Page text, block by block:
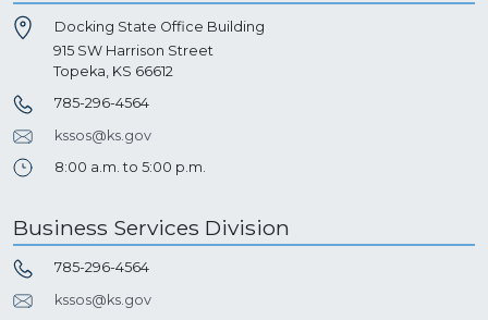
Docking State Office Building
915 SW Harrison Street
Topeka, KS 66612
785-296-4564
kssos@ks.gov
8:00 a.m. to 5:00 p.m.
Business Services Division
785-296-4564
kssos@ks.gov